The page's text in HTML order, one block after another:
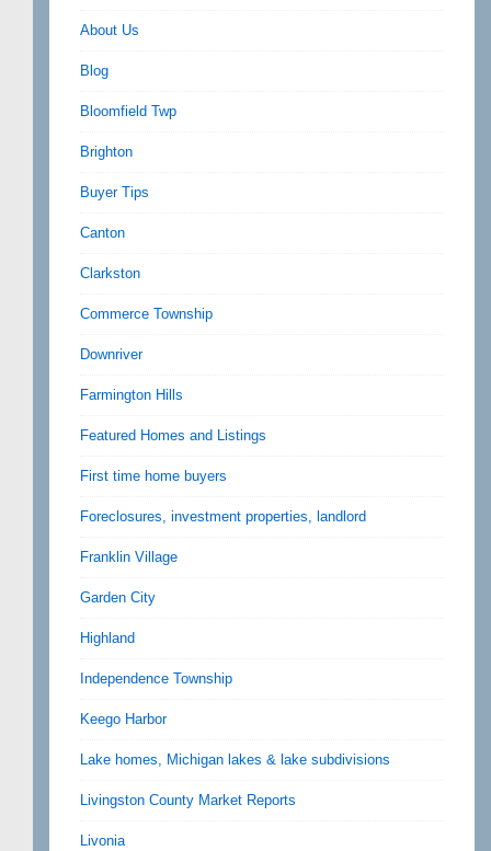
About Us
Blog
Bloomfield Twp
Brighton
Buyer Tips
Canton
Clarkston
Commerce Township
Downriver
Farmington Hills
Featured Homes and Listings
First time home buyers
Foreclosures, investment properties, landlord
Franklin Village
Garden City
Highland
Independence Township
Keego Harbor
Lake homes, Michigan lakes & lake subdivisions
Livingston County Market Reports
Livonia